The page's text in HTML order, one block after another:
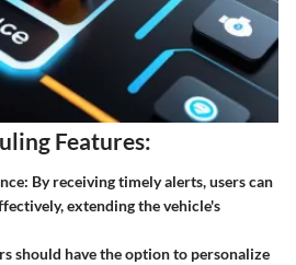
Features:
By receiving timely alerts, users can
extending the vehicle's
should have the option to personalize